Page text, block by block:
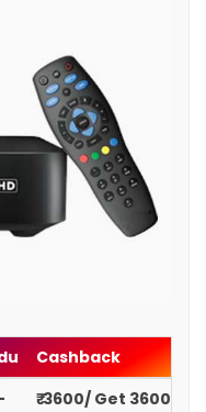
Cashback
₹ 3600/ Get 3600